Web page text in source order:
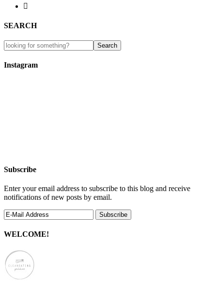

SEARCH
Instagram
Subscribe
Enter your email address to subscribe to this blog and receive
notifications of new posts by email.
WELCOME!